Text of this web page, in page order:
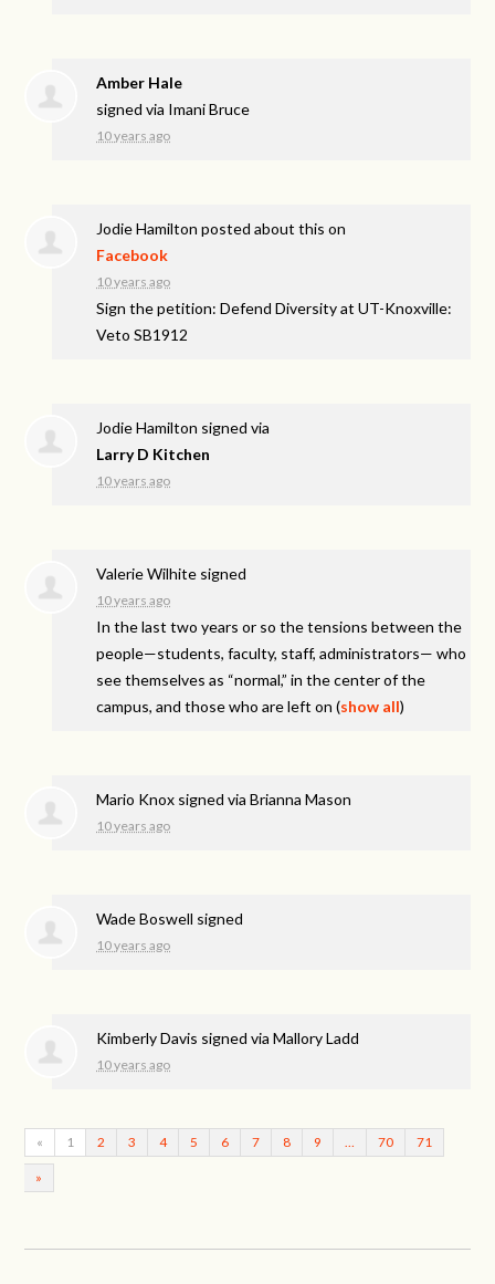
Amber Hale
signed via Imani Bruce
10 years ago
Jodie Hamilton posted about this on
Facebook
10 years ago
Sign the petition: Defend Diversity at UT-Knoxville:
Veto SB1912
Jodie Hamilton signed via
Larry D Kitchen
10 years ago
Valerie Wilhite signed
10 years ago
In the last two years or so the tensions between the
people—students, faculty, staff, administrators— who
see themselves as “normal,” in the center of the
campus, and those who are left on (show all)
Mario Knox signed viaBrianna Mason
10 years ago
Wade Boswell signed
10 years ago
Kimberly Davis signed viaMallory Ladd
10 years ago
« 1 2 3 4 5 6 7 8 9 70 71
»